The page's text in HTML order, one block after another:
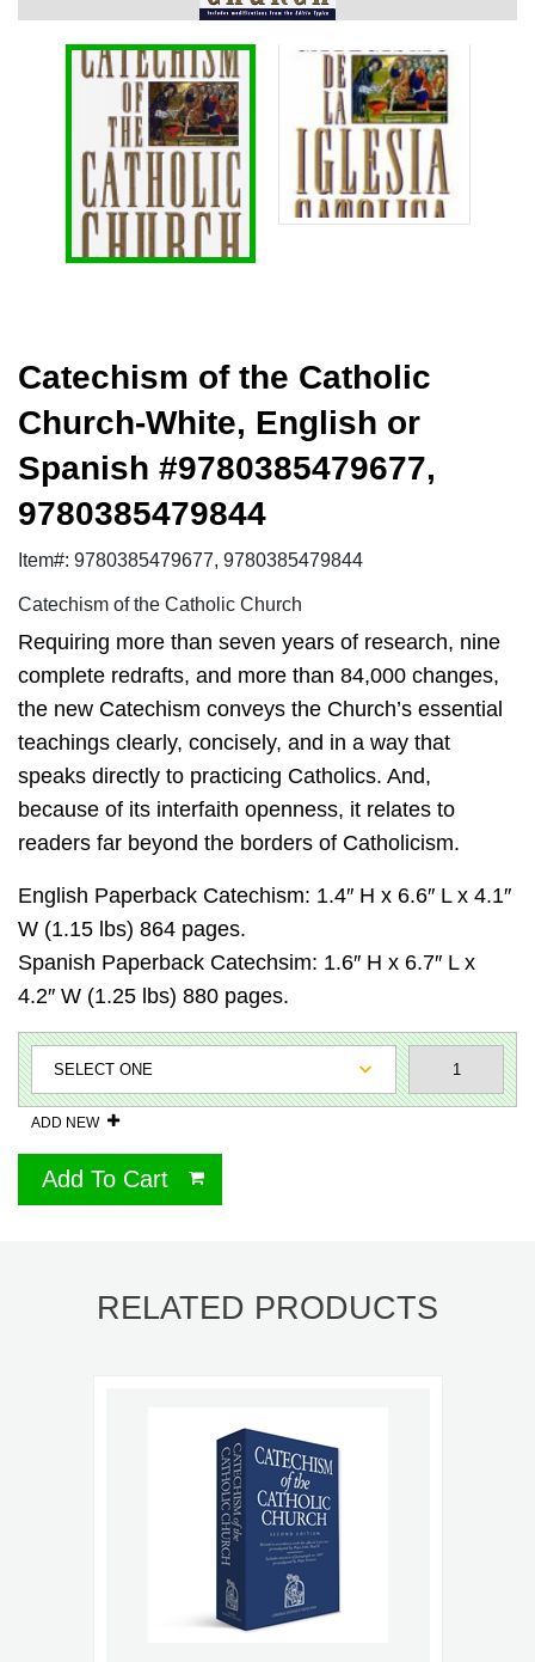
Catechism of the Catholic
Church-White, English or
Spanish #9780385479677,
9780385479844
Item#: 9780385479677, 9780385479844
Catechism of the Catholic Church
Requiring more than seven years of research, nine
complete redrafts, and more than 84,000 changes,
the new Catechism conveys the Church’s essential
teachings clearly, concisely, and in a way that
speaks directly to practicing Catholics. And,
because of its interfaith openness, it relates to
readers far beyond the borders of Catholicism.
English Paperback Catechism: 1.4″ H x 6.6″ L x 4.1″
W (1.15 lbs) 864 pages.
Spanish Paperback Catechsim: 1.6″ H x 6.7″ L x
4.2″ W (1.25 lbs) 880 pages.
ADD NEW
Add To Cart
RELATED PRODUCTS